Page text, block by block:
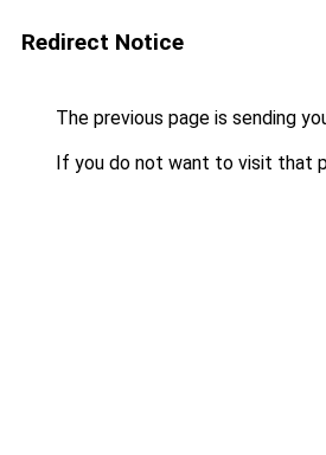
Redirect Notice
The previous page is sending
If you do not want to visit that